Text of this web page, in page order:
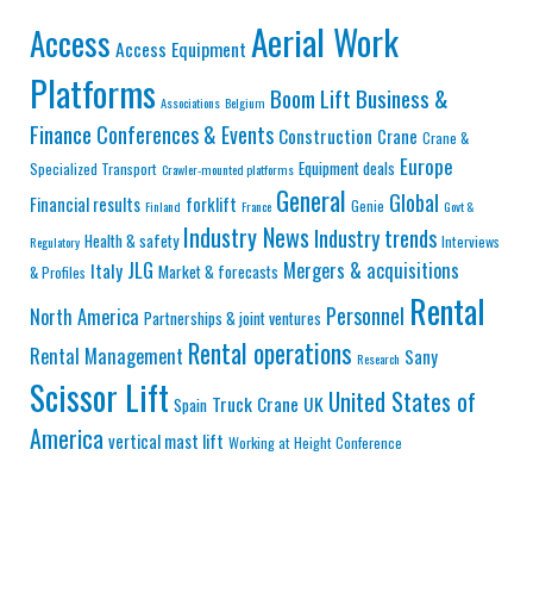
Access Access Equipment Aerial Work
Platforms Associations Belgium Boom Lift Business &
Finance Conferences & Events Construction Crane Crane &
Specialized Transport Crawler-mounted platforms Equipment deals Europe
Financial results Finland forklift France General Genie Global Govt &
Regulatory Health & safety Industry NewsIndustry trends Interviews
& Profiles Italy JLG Market & forecasts Mergers & acquisitions
North America Partnerships & joint ventures Personnel Rental
Rental Management Rental operations Research Sany
Scissor Lift Spain Truck Crane UK United States of
America vertical mast lift Working at Height Conference